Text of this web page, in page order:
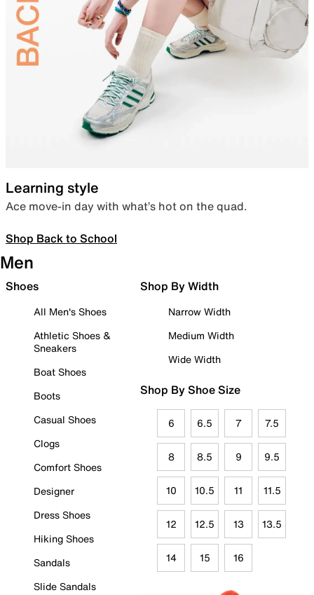
Learning style
Ace move-in day with what’s hot on the quad.
Shop Back to School
Men
Shoes
All Men's Shoes
Athletic Shoes &
Sneakers
Boat Shoes
Boots
Casual Shoes
Clogs
Comfort Shoes
Designer
Dress Shoes
Hiking Shoes
Sandals
Slide Sandals
Shop By Width
Narrow Width
Medium Width
Wide Width
Shop By Shoe Size
6 6.5 7 7.5
8 8.5 9 9.5
10 10.5 11 11.5
12 12.5 13 13.5
14 15 16